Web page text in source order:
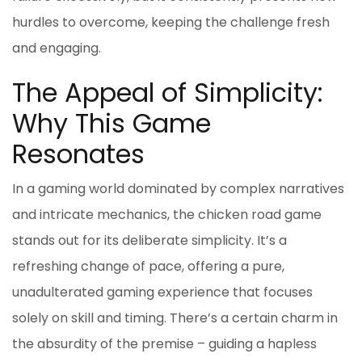
hurdles to overcome, keeping the challenge fresh
and engaging.
The Appeal of Simplicity:
Why This Game
Resonates
In a gaming world dominated by complex narratives
and intricate mechanics, the chicken road game
stands out for its deliberate simplicity. It’s a
refreshing change of pace, offering a pure,
unadulterated gaming experience that focuses
solely on skill and timing. There’s a certain charm in
the absurdity of the premise – guiding a hapless